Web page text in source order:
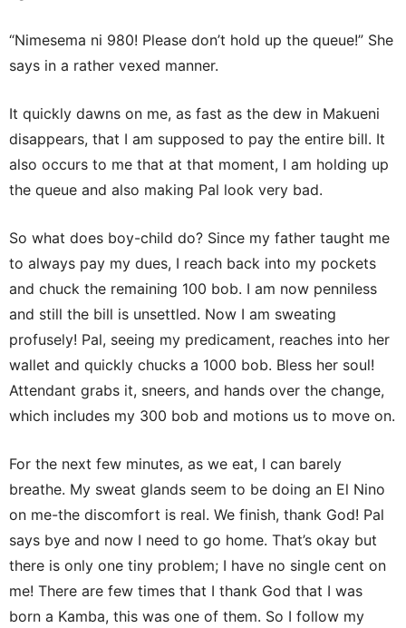
“Nimesema ni 980! Please don’t hold up the queue!” She
says in a rather vexed manner.
It quickly dawns on me, as fast as the dew in Makueni
disappears, that I am supposed to pay the entire bill. It
also occurs to me that at that moment, I am holding up
the queue and also making Pal look very bad.
So what does boy-child do? Since my father taught me
to always pay my dues, I reach back into my pockets
and chuck the remaining 100 bob. I am now penniless
and still the bill is unsettled. Now I am sweating
profusely! Pal, seeing my predicament, reaches into her
wallet and quickly chucks a 1000 bob. Bless her soul!
Attendant grabs it, sneers, and hands over the change,
which includes my 300 bob and motions us to move on.
For the next few minutes, as we eat, I can barely
breathe. My sweat glands seem to be doing an El Nino
on me-the discomfort is real. We finish, thank God! Pal
says bye and now I need to go home. That’s okay but
there is only one tiny problem; I have no single cent on
me! There are few times that I thank God that I was
born a Kamba, this was one of them. So I follow my